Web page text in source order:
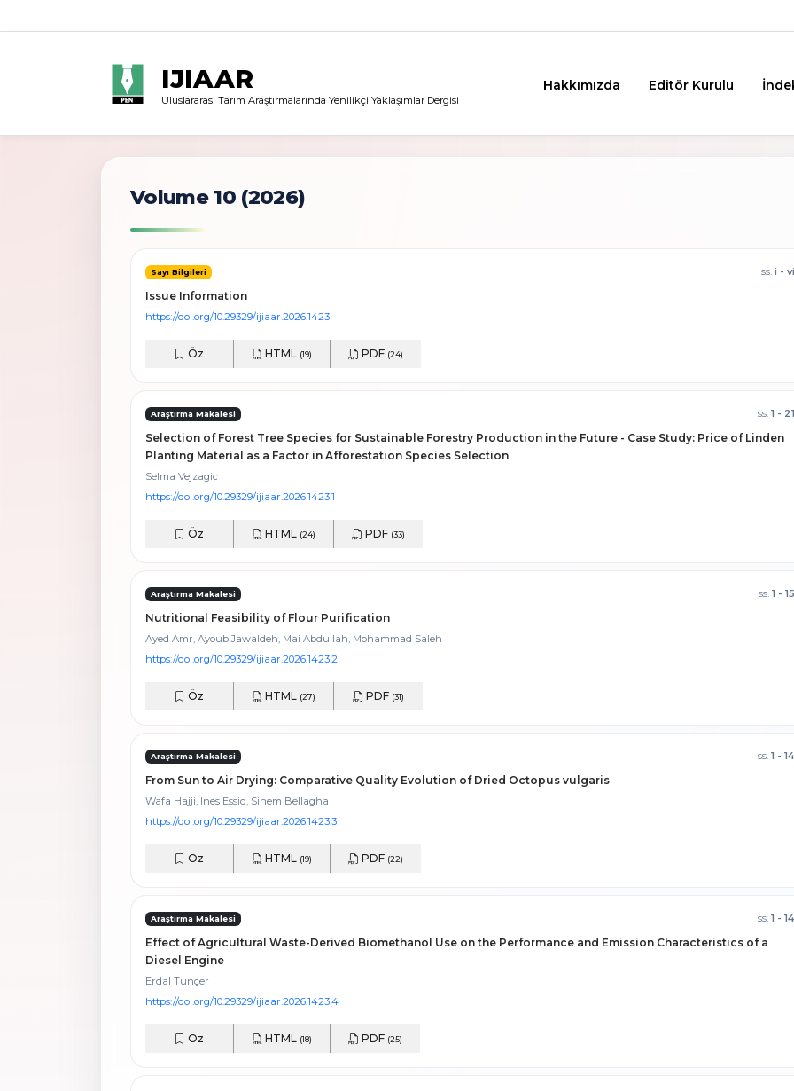
IJIAAR
Uluslararası Tarım Araştırmalarında Yenilikçi Yaklaşımlar Dergisi
Hakkımızda Editör Kurulu
Volume 10 (2026)
Sayı Bilgileri ss. i - vi
Issue Information
https://doi.org/10.29329/ijiaar.2026.1423
Öz HTML (19) PDF (24)
Araştırma Makalesi ss. 1 - 21
Selection of Forest Tree Species for Sustainable Forestry Production in the Future - Case Study: Price of Linden
Planting Material as a Factor in Afforestation Species Selection
Selma Vejzagic
https://doi.org/10.29329/ijiaar.2026.1423.1
Öz HTML (24) PDF (33)
Araştırma Makalesi ss. 1 - 15
Nutritional Feasibility of Flour Purification
Ayed Amr, Ayoub Jawaldeh, Mai Abdullah, Mohammad Saleh
https://doi.org/10.29329/ijiaar.2026.1423.2
Öz HTML (27) PDF (31)
Araştırma Makalesi ss. 1 - 14
From Sun to Air Drying: Comparative Quality Evolution of Dried Octopus vulgaris
Wafa Hajji, Ines Essid, Sihem Bellagha
https://doi.org/10.29329/ijiaar.2026.1423.3
Öz HTML (19) PDF (22)
Araştırma Makalesi ss. 1 - 14
Effect of Agricultural Waste-Derived Biomethanol Use on the Performance and Emission Characteristics of a
Diesel Engine
Erdal Tunçer
https://doi.org/10.29329/ijiaar.2026.1423.4
Öz HTML (18) PDF (25)